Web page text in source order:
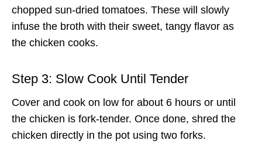
chopped sun-dried tomatoes. These will slowly
infuse the broth with their sweet, tangy flavor as
the chicken cooks.
Step 3: Slow Cook Until Tender
Cover and cook on low for about 6 hours or until
the chicken is fork-tender. Once done, shred the
chicken directly in the pot using two forks.